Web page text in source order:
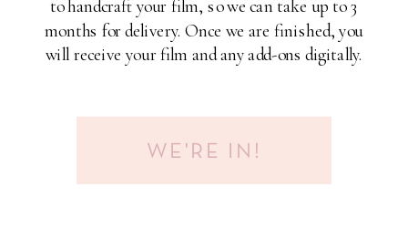
to handcraft your film, so we can take up to 3
months for delivery. Once we are finished, you
will receive your film and any add-ons digitally.
WE'RE IN!